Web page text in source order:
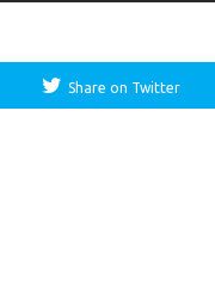
Share on Twitter